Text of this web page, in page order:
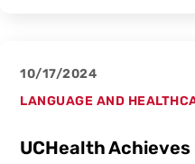
10/17/2024
LANGUAGE AND
UCHealth